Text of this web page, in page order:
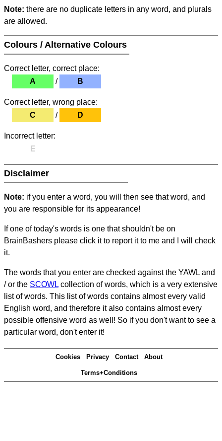
Note: there are no duplicate letters in any word, and plurals
are allowed.
Colours / Alternative Colours
Correct letter, correct place:
A
/ B
Correct letter, wrong place:
C
/ D
Incorrect letter:
E
Disclaimer
Note: if you enter a word, you will then see that word, and
you are responsible for its appearance!
If one of today's words is one that shouldn't be on
BrainBashers please click it to report it to me and I will check
it.
The words that you enter are checked against the YAWL and
/ or the SCOWL collection of words, which is a very extensive
list of words. This list of words contains almost every valid
English word, and therefore it also contains almost every
possible offensive word as well! So if you don't want to see a
particular word, don't enter it!
Cookies Privacy Contact About
Terms+Conditions